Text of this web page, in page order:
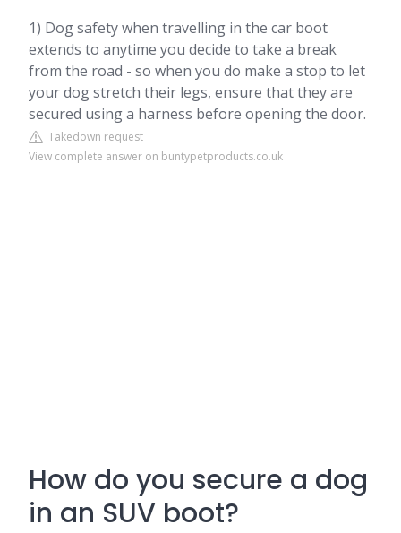
1) Dog safety when travelling in the car boot
extends to anytime you decide to take a break
from the road - so when you do make a stop to let
your dog stretch their legs, ensure that they are
secured using a harness before opening the door.
Takedown request
View complete answer on buntypetproducts.co.uk
How do you secure a dog
in an SUV boot?